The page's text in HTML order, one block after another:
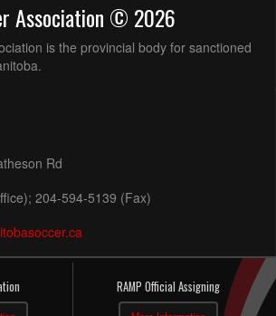
Association © 2026
is the provincial body for sanctioned
Rd
204-594-5139 (Fax)
RAMP Official Assigning